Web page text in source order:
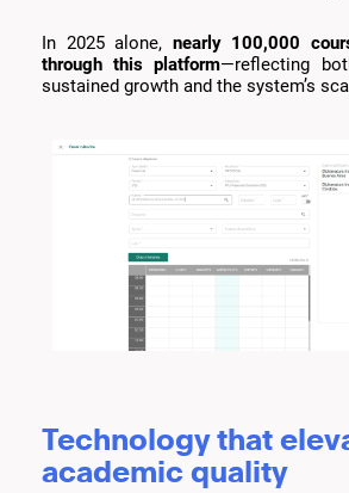
In 2025 alone, nearly 100,000
through this platform—reflecting
sustained growth and the system’s
Technology that
academic quality